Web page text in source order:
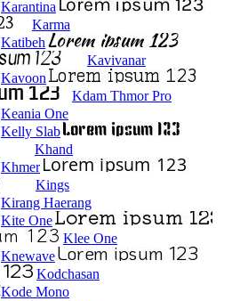
Karantina
Karma
Katibeh
Kavivanar
Kavoon
Kdam Thmor Pro
Keania One
Kelly Slab
Khand
Khmer
Kings
Kirang Haerang
Kite One
Klee One
Knewave
Kodchasan
Kode Mono